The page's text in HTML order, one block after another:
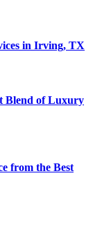
in Irving, TX
Blend of Luxury
from the Best